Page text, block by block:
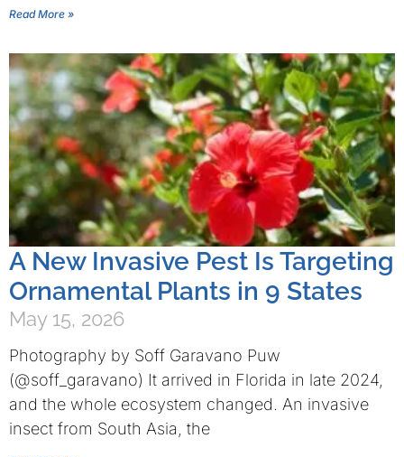
Read More »
A New Invasive Pest Is Targeting
Ornamental Plants in 9 States
May 15, 2026
Photography by Soff Garavano Puw
(@soff_garavano) It arrived in Florida in late 2024,
and the whole ecosystem changed. An invasive
insect from South Asia, the